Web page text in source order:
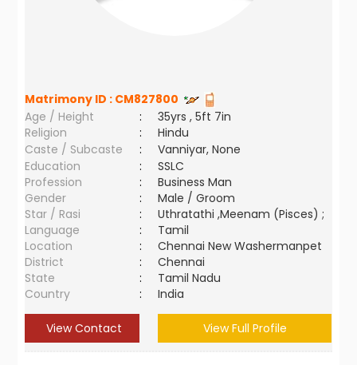
Matrimony ID : CM827800
Age / Height
:
35yrs , 5ft 7in
Religion
:
Hindu
Caste / Subcaste
:
Vanniyar, None
Education
:
SSLC
Profession
:
Business Man
Gender
:
Male / Groom
Star / Rasi
:
Uthratathi ,Meenam (Pisces) ;
Language
:
Tamil
Location
:
Chennai New Washermanpet
District
:
Chennai
State
:
Tamil Nadu
Country
: India
View Contact View Full Profile